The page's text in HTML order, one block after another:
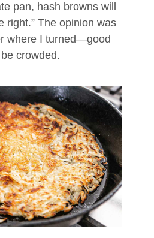
pan, hash browns will
right.” The opinion was
where I turned—good
crowded.